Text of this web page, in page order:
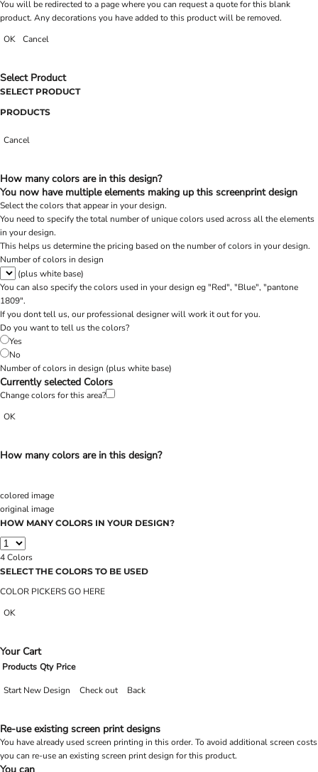
You will be redirected to a page where you can request a quote for this blank
product. Any decorations you have added to this product will be removed.
OK
Cancel
Select Product
SELECT PRODUCT
PRODUCTS
Cancel
How many colors are in this design?
You now have multiple elements making up this screenprint design
Select the colors that appear in your design.
You need to specify the total number of unique colors used across all the elements
in your design.
This helps us determine the pricing based on the number of colors in your design.
Number of colors in design
(plus white base)
You can also specify the colors used in your design eg "Red", "Blue", "pantone
1809".
If you dont tell us, our professional designer will work it out for you.
Do you want to tell us the colors?
Yes
No
Number of colors in design (plus white base)
Currently selected Colors
Change colors for this area?
OK
How many colors are in this design?
colored image
original image
HOW MANY COLORS IN YOUR DESIGN?
4Colors
SELECT THE COLORS TO BE USED
COLOR PICKERS GO HERE
OK
Your Cart
Products Qty Price
Start New Design Check out Back
Re-use existing screen print designs
You have already used screen printing in this order. To avoid additional screen costs
you can re-use an existing screen print design for this product.